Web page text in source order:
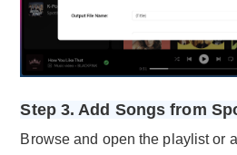
Step 3. Add Songs from
Browse and open the playlist or